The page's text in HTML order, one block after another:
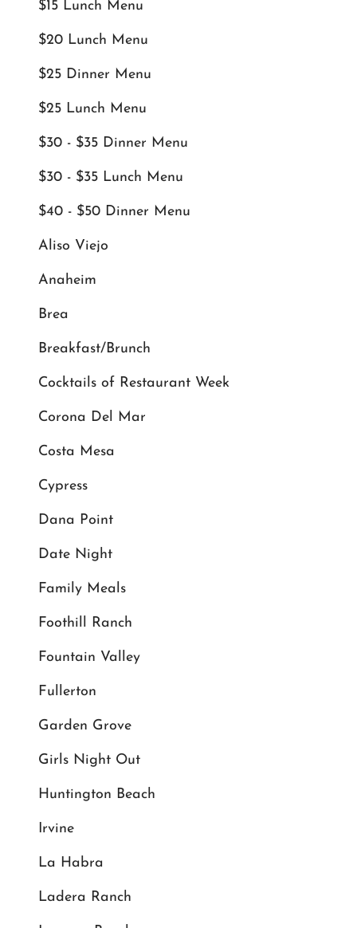
$15 Lunch Menu
$20 Lunch Menu
$25 Dinner Menu
$25 Lunch Menu
$30 - $35 Dinner Menu
$30 - $35 Lunch Menu
$40 - $50 Dinner Menu
Aliso Viejo
Anaheim
Brea
Breakfast/Brunch
Cocktails of Restaurant Week
Corona Del Mar
Costa Mesa
Cypress
Dana Point
Date Night
Family Meals
Foothill Ranch
Fountain Valley
Fullerton
Garden Grove
Girls Night Out
Huntington Beach
Irvine
La Habra
Ladera Ranch